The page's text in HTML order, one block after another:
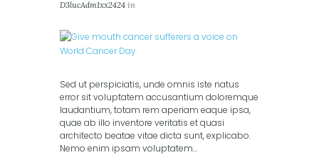
D3lucAdm1xx2424 in
Sed ut perspiciatis, unde omnis iste natus
error sit voluptatem accusantium doloremque
laudantium, totam rem aperiam eaque ipsa,
quae ab illo inventore veritatis et quasi
architecto beatae vitae dicta sunt, explicabo.
Nemo enim ipsam voluptatem...